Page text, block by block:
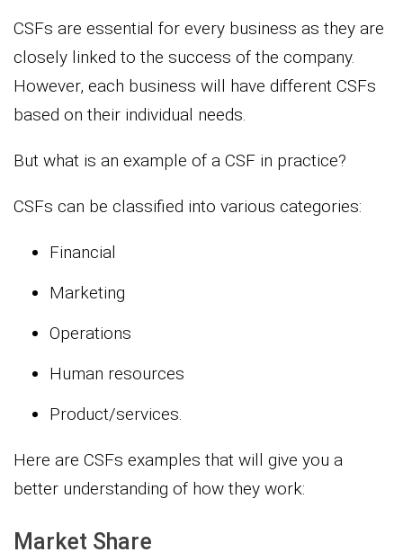
CSFs are essential for every business as they are
closely linked to the success of the company.
However, each business will have different CSFs
based on their individual needs.
But what is an example of a CSF in practice?
CSFs can be classified into various categories:
Financial
Marketing
Operations
Human resources
Product/services.
Here are CSFs examples that will give you a
better understanding of how they work:
Market Share